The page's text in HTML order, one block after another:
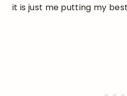
it is just me putting my